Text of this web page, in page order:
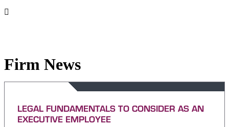
Firm News
LEGAL FUNDAMENTALS TO CONSIDER AS AN
EXECUTIVE EMPLOYEE